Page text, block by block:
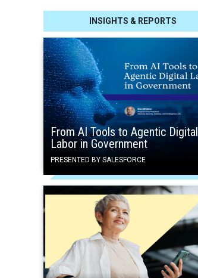
INSIGHTS & REPORTS
From AI Tools to Agentic Digital
Labor in Government
PRESENTED BY SALESFORCE